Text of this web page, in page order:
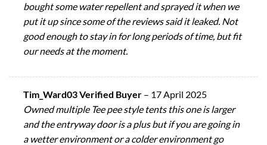
bought some water repellent and sprayed it when we
put it up since some of the reviews said it leaked. Not
good enough to stay in for long periods of time, but fit
our needs at the moment.
Tim_Ward03 Verified Buyer – 17 April 2025
Owned multiple Tee pee style tents this one is larger
and the entryway door is a plus but if you are going in
a wetter environment or a colder environment go